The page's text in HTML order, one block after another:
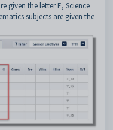
given the letter E, Science
subjects are given the